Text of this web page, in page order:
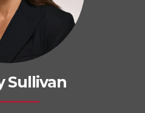
Sullivan